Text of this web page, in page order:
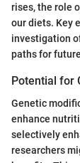
rises, the role
our diets. Key
investigation
paths for
Potential for
Genetic
enhance
selectively
researchers